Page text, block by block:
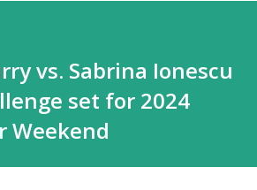
vs. Sabrina Ionescu
set for 2024
Weekend